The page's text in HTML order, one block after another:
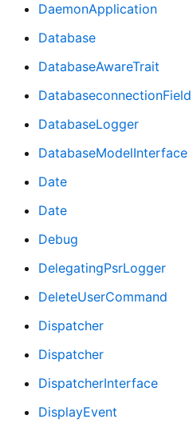
DaemonApplication
Database
DatabaseAwareTrait
DatabaseconnectionField
DatabaseLogger
DatabaseModelInterface
Date
Date
Debug
DelegatingPsrLogger
DeleteUserCommand
Dispatcher
Dispatcher
DispatcherInterface
DisplayEvent